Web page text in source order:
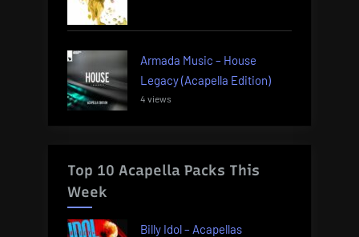
Armada Music – House
Legacy (Acapella Edition)
4 views
Top 10 Acapella Packs This
Week
Billy Idol – Acapellas